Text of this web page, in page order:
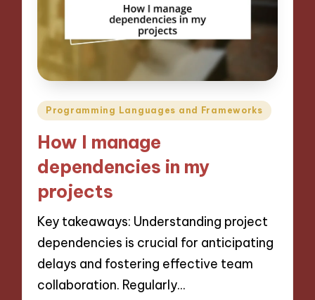
Posted
Programming Languages and Frameworks
How I manage
dependencies in my
projects
Key takeaways: Understanding project
dependencies is crucial for anticipating
delays and fostering effective team
collaboration. Regularly…